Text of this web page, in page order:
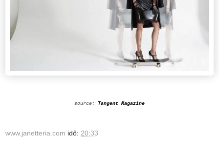
source: Tangent Magazine
www.janetteria.com idő: 20:33